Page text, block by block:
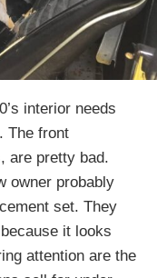
interior needs
The front
are pretty bad.
owner probably
set. They
because it looks
attention are the